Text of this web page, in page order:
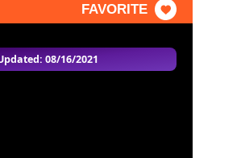
FAVORITE
08/16/2021